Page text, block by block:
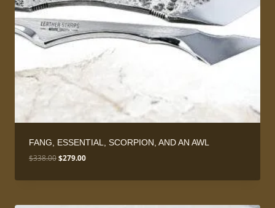
FANG, ESSENTIAL, SCORPION, AND AN AWL
$338.00Original
was:
$279.00Current
is: